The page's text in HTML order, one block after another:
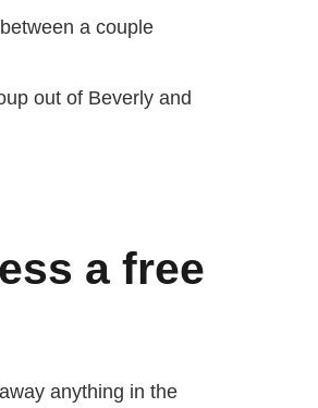
a couple
out of Beverly and
a free
anything in the